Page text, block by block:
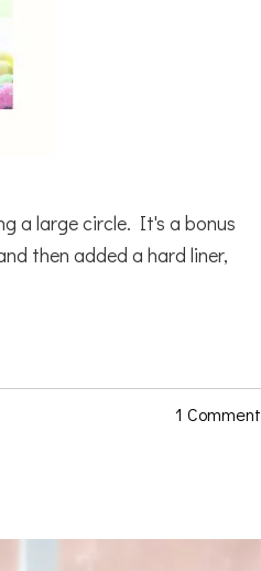
a large circle. It's a bonus
then added a hard liner,
1 Comment